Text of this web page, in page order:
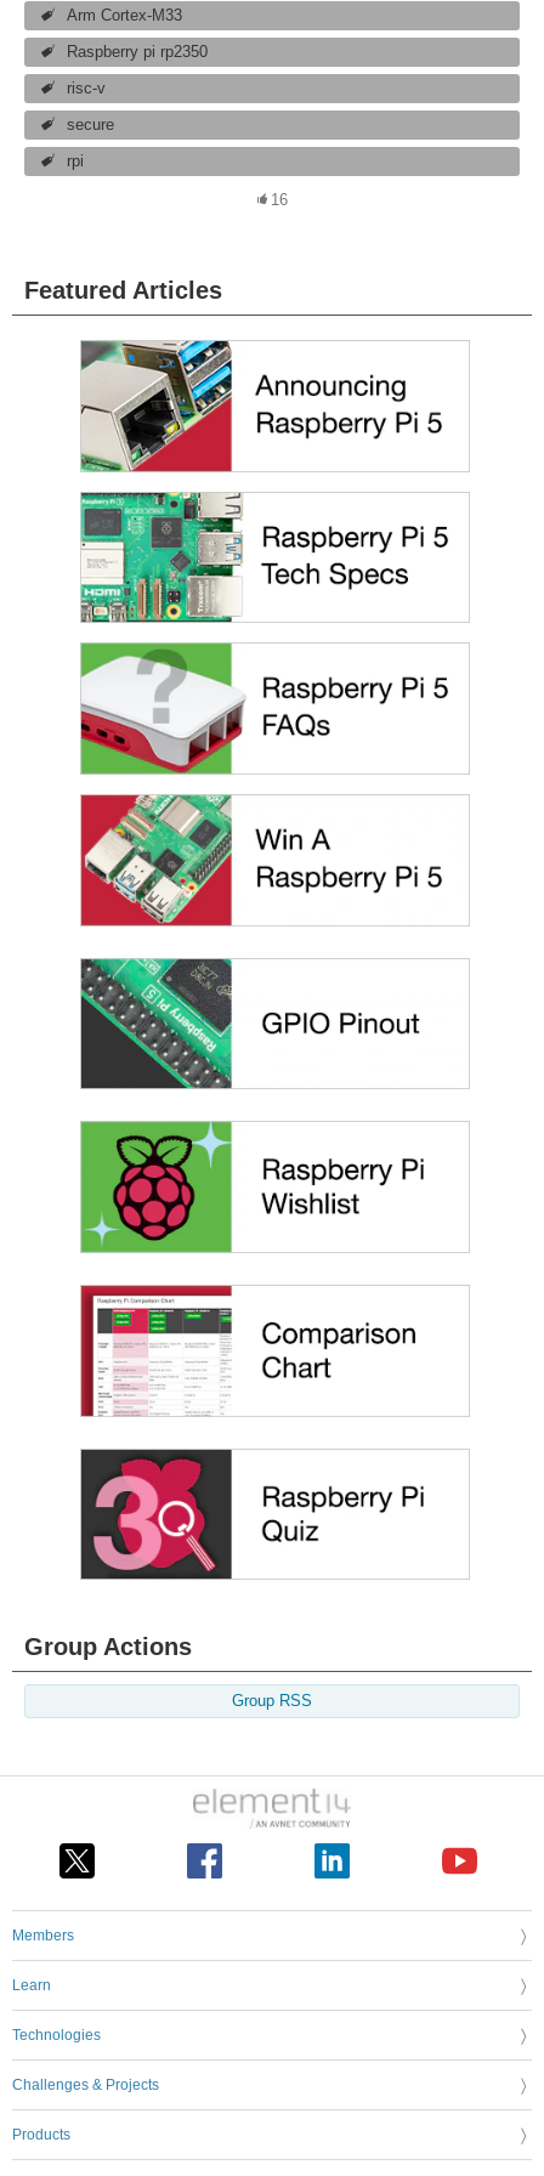
Arm Cortex-M33
Raspberry pi rp2350
risc-v
secure
rpi
16
Featured Articles
Group Actions
Group RSS
Members
Learn
Technologies
Challenges & Projects
Products